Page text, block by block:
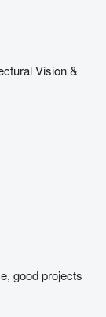
Vision &
good projects